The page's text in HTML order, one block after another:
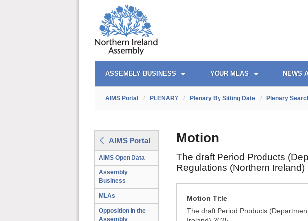
AIMS PORTAL
ASSEMBLY BUSINESS YOUR MLAS NEWS
QUICK LINKS
AIMS Portal / PLENARY / Plenary By Sitting Date / Plenary
AIMS Portal
AIMS Open Data
Assembly
Business
MLAs
Opposition in the
Assembly
Motion
The draft Period Products
Regulations (Northern Ireland)
Motion Title
The draft Period Products